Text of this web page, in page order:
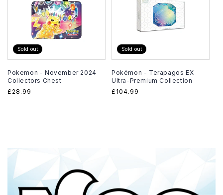
Sold out
Pokemon - November 2024
Collectors Chest
Regular
£28.99
Sold out
Pokémon - Terapagos EX
Ultra-Premium Collection
Regular
£104.99